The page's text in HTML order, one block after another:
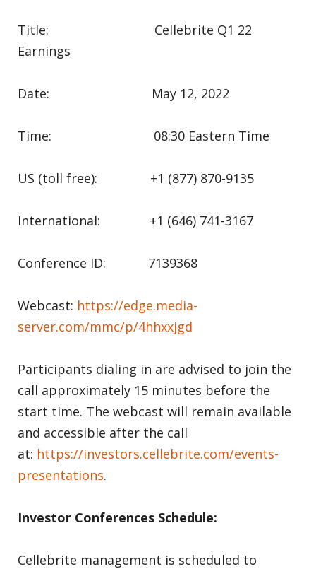
Title: Cellebrite Q1 22
Earnings
Date: May 12, 2022
Time: 08:30 Eastern Time
US (toll free): +1 (877) 870-9135
International: +1 (646) 741-3167
Conference ID: 7139368
Webcast: https://edge.media-
server.com/mmc/p/4hhxxjgd
Participants dialing in are advised to join the
call approximately 15 minutes before the
start time. The webcast will remain available
and accessible after the call
at: https://investors.cellebrite.com/events-
presentations.
Investor Conferences Schedule:
Cellebrite management is scheduled to